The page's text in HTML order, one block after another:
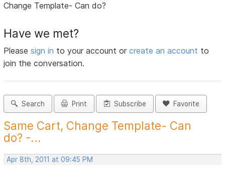
Change Template- Can do?
Have we met?
Pleasesign in to your account orcreate an account to
join the conversation.
Search Print Subscribe Favorite
Same Cart, Change Template- Can
do? -...
Apr 8th, 2011 at 09:45 PM